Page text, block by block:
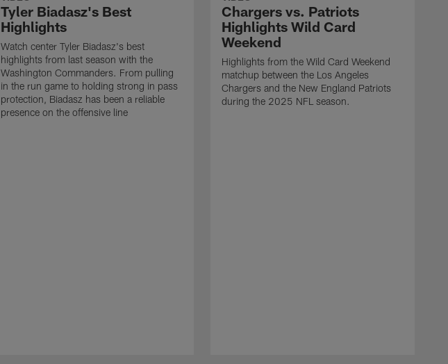
Tyler Biadasz's Best
Highlights
Watch center Tyler Biadasz's best
highlights from last season with the
Washington Commanders. From pulling
in the run game to holding strong in pass
protection, Biadasz has been a reliable
presence on the offensive line
Chargers vs. Patriots
Highlights Wild Card
Weekend
Highlights from the Wild Card Weekend
matchup between the Los Angeles
Chargers and the New England Patriots
during the 2025 NFL season.